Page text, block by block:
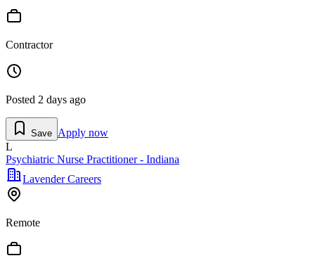
Contractor
Posted 2 days ago
Save Apply now
L
Psychiatric Nurse Practitioner - Indiana
Lavender Careers
Remote